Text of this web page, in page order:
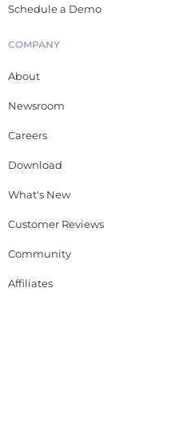
Schedule a Demo
COMPANY
About
Newsroom
Careers
Download
What's New
Customer Reviews
Community
Affiliates